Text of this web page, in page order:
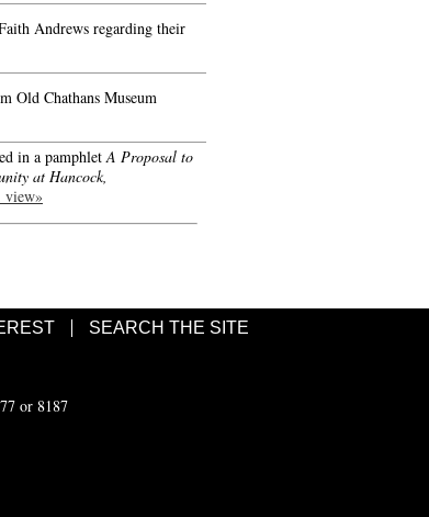
Andrews regarding their
Old Chathans Museum
in a pamphletA Proposal to
at Hancock,
view»
SEARCH THE SITE
or 8187